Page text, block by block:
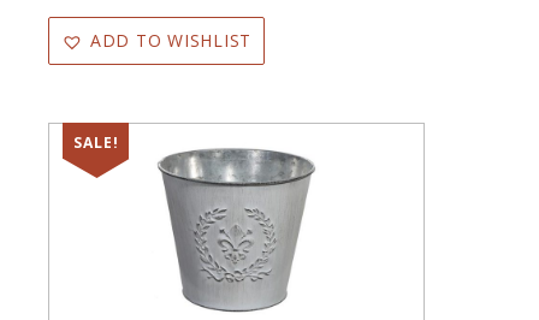
ADD TO WISHLIST
SALE!